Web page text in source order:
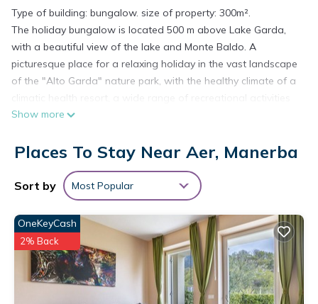
Type of building: bungalow. size of property: 300m².
The holiday bungalow is located 500 m above Lake Garda,
with a beautiful view of the lake and Monte Baldo. A
picturesque place for a relaxing holiday in the vast landscape
of the "Alto Garda" nature park, with the healthy climate of a
climatic health resort, a wide range of recreational activities
and down-to-earth, creative food. The property is located in
landscaped bungalows on the terraces of a former fruit-
growing area. A short path with steps leads from the car
park to the bungalow, which is quiet and car-free above a
group of houses. In the park there is an administration office
with reception and a supervised and heated swimming pool
(approx. 1 km from the house). The surrounding nature park
offers excellent hiking and mountain biking opportunities.
Gardola, the main town of the municipality of Tignale with all
shopping facilities and good restaurants, is approx. 2 km
Show more
Places To Stay Near Aer, Manerba
Sort by Most Popular
OneKeyCash
2% Back